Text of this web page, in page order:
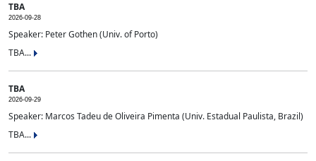
TBA
2026-09-28
Speaker: Peter Gothen (Univ. of Porto)
TBA...
TBA
2026-09-29
Speaker: Marcos Tadeu de Oliveira Pimenta (Univ. Estadual Paulista, Brazil)
TBA...